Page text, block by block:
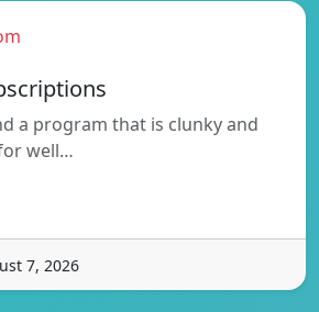
a program that is clunky and
well…
7, 2026